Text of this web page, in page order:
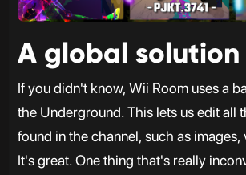
A global solution
If you didn't know, Wii Room uses a
the Underground. This lets us edit all
found in the channel, such as
It's great. One thing that's really